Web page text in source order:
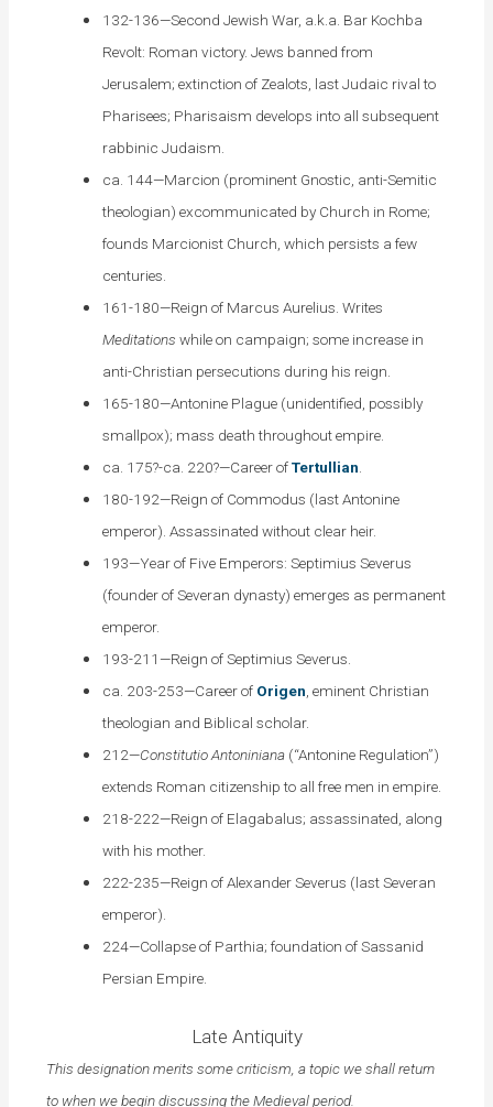
132-136—Second Jewish War, a.k.a. Bar Kochba
Revolt: Roman victory. Jews banned from
Jerusalem; extinction of Zealots, last Judaic rival to
Pharisees; Pharisaism develops into all subsequent
rabbinic Judaism.
ca. 144—Marcion (prominent Gnostic, anti-Semitic
theologian) excommunicated by Church in Rome;
founds Marcionist Church, which persists a few
centuries.
161-180—Reign of Marcus Aurelius. Writes
Meditations while on campaign; some increase in
anti-Christian persecutions during his reign.
165-180—Antonine Plague (unidentified, possibly
smallpox); mass death throughout empire.
ca. 175?-ca. 220?—Career ofTertullian
180-192—Reign of Commodus (last Antonine
emperor). Assassinated without clear heir.
193—Year of Five Emperors: Septimius Severus
(founder of Severan dynasty) emerges as permanent
emperor.
193-211—Reign of Septimius Severus.
ca. 203-253—Career of Origen , eminent Christian
theologian and Biblical scholar.
212—Constitutio Antoniniana (“Antonine Regulation”)
extends Roman citizenship to all free men in empire.
218-222—Reign of Elagabalus; assassinated, along
with his mother.
222-235—Reign of Alexander Severus (last Severan
emperor).
224—Collapse of Parthia; foundation of Sassanid
Persian Empire.
Late Antiquity
This designation merits some criticism, a topic we shall return
to when we begin discussing the Medieval period.